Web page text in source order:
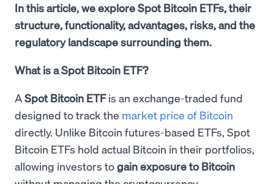
In this article, we explore Spot Bitcoin ETFs, their
structure, functionality, advantages, risks, and the
regulatory landscape surrounding them.
What is a Spot Bitcoin ETF?
ASpot Bitcoin ETFis an exchange-traded fund
designed to track the market price of Bitcoin
directly. Unlike Bitcoin futures-based ETFs, Spot
Bitcoin ETFs hold actual Bitcoin in their portfolios,
allowing investors togain exposure to Bitcoin